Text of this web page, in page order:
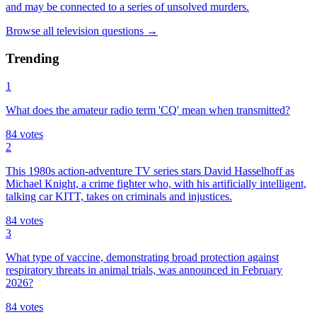
and may be connected to a series of unsolved murders.
Browse all television questions →
Trending
1
What does the amateur radio term 'CQ' mean when transmitted?
84 votes
2
This 1980s action-adventure TV series stars David Hasselhoff as
Michael Knight, a crime fighter who, with his artificially intelligent,
talking car KITT, takes on criminals and injustices.
84 votes
3
What type of vaccine, demonstrating broad protection against
respiratory threats in animal trials, was announced in February
2026?
84 votes